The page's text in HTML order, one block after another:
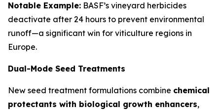
Notable Example: BASF’s vineyard herbicides
deactivate after 24 hours to prevent environmental
runoff—a significant win for viticulture regions in
Europe.
Dual-Mode Seed Treatments
New seed treatment formulations combine chemical
protectants with biological growth enhancers,